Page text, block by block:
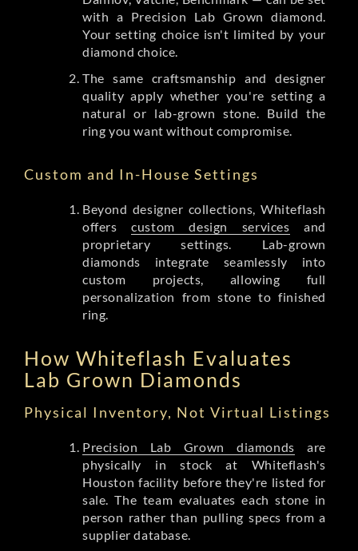
with a Precision Lab Grown diamond.
Your setting choice isn't limited by your
diamond choice.
The same craftsmanship and designer
quality apply whether you're setting a
natural or lab-grown stone. Build the
ring you want without compromise.
Custom and In-House Settings
Beyond designer collections, Whiteflash
offerscustom design services and
proprietary settings. Lab-grown
diamonds integrate seamlessly into
custom projects, allowing full
personalization from stone to finished
ring.
How Whiteflash Evaluates
Lab Grown Diamonds
Physical Inventory, Not Virtual Listings
Precision Lab Grown diamonds are
physically in stock at Whiteflash's
Houston facility before they're listed for
sale. The team evaluates each stone in
person rather than pulling specs from a
supplier database.